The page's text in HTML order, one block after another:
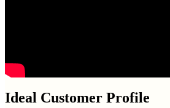
Ideal Customer Profile